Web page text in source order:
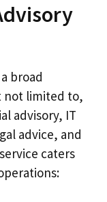
broad
not limited to,
advisory, IT
advice, and
caters